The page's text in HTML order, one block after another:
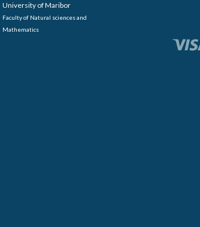
University of Maribor
Faculty of Natural sciences and
Mathematics